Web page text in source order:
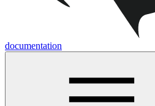
documentation